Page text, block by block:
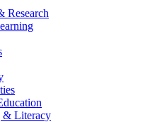
Research
& Literacy